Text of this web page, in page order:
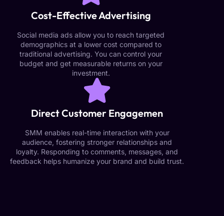
Cost-Effective Advertising
Social media ads allow you to reach targeted
demographics at a lower cost compared to
traditional advertising. You can control your
budget and get measurable returns on your
investment.
Direct Customer Engagemen
SMM enables real-time interaction with your
audience, fostering stronger relationships and
loyalty. Responding to comments, messages, and
feedback helps humanize your brand and build trust.